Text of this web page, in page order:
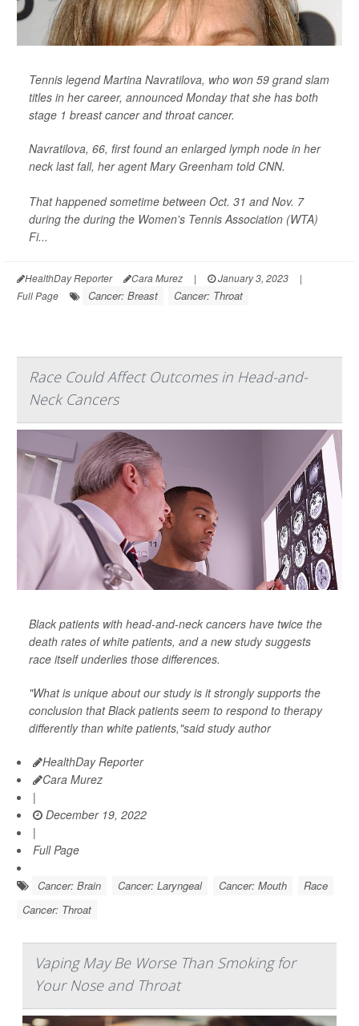
Tennis legend Martina Navratilova, who won 59 grand slam
titles in her career, announced Monday that she has both
stage 1 breast cancer and throat cancer.
Navratilova, 66, first found an enlarged lymph node in her
neck last fall, her agent Mary Greenham told CNN.
That happened sometime between Oct. 31 and Nov. 7
during the during the Women's Tennis Association (WTA)
Fi...
HealthDay Reporter Cara Murez | January 3, 2023
|
Full Page
Cancer: Breast Cancer: Throat
Race Could Affect Outcomes in Head-and-
Neck Cancers
Black patients with head-and-neck cancers have twice the
death rates of white patients, and a new study suggests
race itself underlies those differences.
"What is unique about our study is it strongly supports the
conclusion that Black patients seem to respond to therapy
differently than white patients,"said study author
HealthDay Reporter
Cara Murez
|
December 19, 2022
|
Full Page
Cancer: Brain Cancer: Laryngeal Cancer: Mouth
Race
Cancer: Throat
Vaping May Be Worse Than Smoking for
Your Nose and Throat